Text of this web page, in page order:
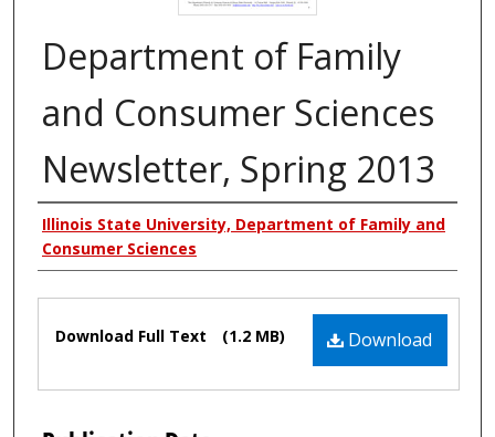
Department of Family
and Consumer Sciences
Newsletter, Spring 2013
Authors
Illinois State University, Department of Family and
Consumer Sciences
Files Download
Download Full Text (1.2 MB)